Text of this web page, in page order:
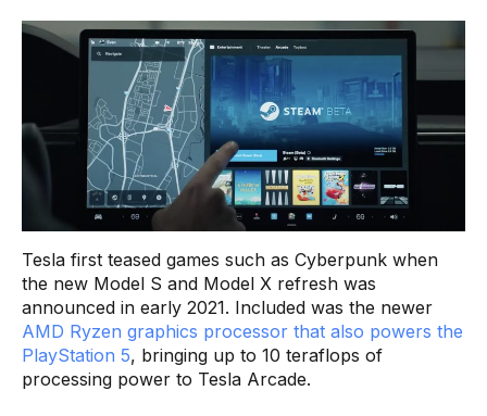
Tesla first teased games such as Cyberpunk when
the new Model S and Model X refresh was
announced in early 2021. Included was the newer
AMD Ryzen graphics processor that also powers the
PlayStation 5, bringing up to 10 teraflops of
processing power to Tesla Arcade.